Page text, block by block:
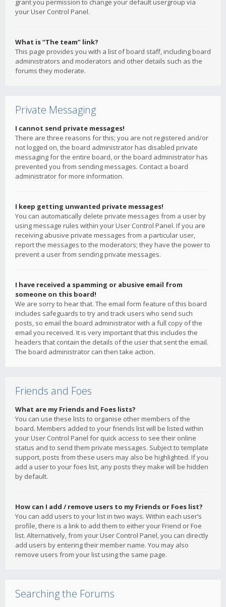
grant you permission to change your default usergroup via
your User Control Panel.
What is “The team” link?
This page provides you with a list of board staff, including board
administrators and moderators and other details such as the
forums they moderate.
Private Messaging
I cannot send private messages!
There are three reasons for this; you are not registered and/or
not logged on, the board administrator has disabled private
messaging for the entire board, or the board administrator has
prevented you from sending messages. Contact a board
administrator for more information.
I keep getting unwanted private messages!
You can automatically delete private messages from a user by
using message rules within your User Control Panel. If you are
receiving abusive private messages from a particular user,
report the messages to the moderators; they have the power to
prevent a user from sending private messages.
I have received a spamming or abusive email from
someone on this board!
We are sorry to hear that. The email form feature of this board
includes safeguards to try and track users who send such
posts, so email the board administrator with a full copy of the
email you received. It is very important that this includes the
headers that contain the details of the user that sent the email.
The board administrator can then take action.
Friends and Foes
What are my Friends and Foes lists?
You can use these lists to organise other members of the
board. Members added to your friends list will be listed within
your User Control Panel for quick access to see their online
status and to send them private messages. Subject to template
support, posts from these users may also be highlighted. If you
add a user to your foes list, any posts they make will be hidden
by default.
How can I add / remove users to my Friends or Foes list?
You can add users to your list in two ways. Within each user’s
profile, there is a link to add them to either your Friend or Foe
list. Alternatively, from your User Control Panel, you can directly
add users by entering their member name. You may also
remove users from your list using the same page.
Searching the Forums